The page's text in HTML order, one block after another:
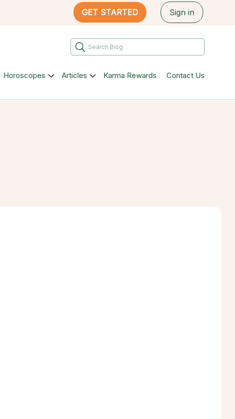
GET STARTED Sign in
Horoscopes Articles Karma Rewards Contact Us